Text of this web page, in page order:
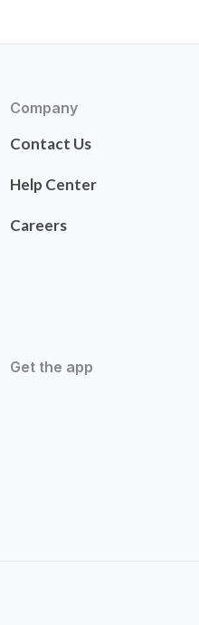
Company
Contact Us
Help Center
Careers
Get the app